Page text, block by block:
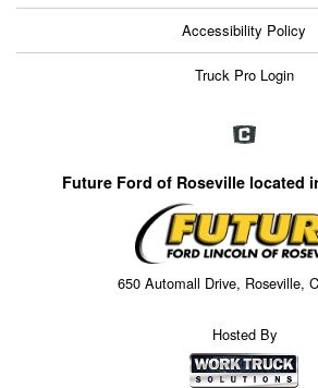
Accessibility Policy
Truck Pro Login
Future Ford of Roseville located
650 Automall Drive, Roseville,
Hosted By